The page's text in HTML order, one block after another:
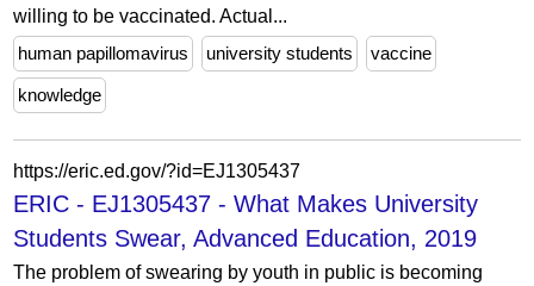
willing to be vaccinated. Actual...
human papillomavirus
university students vaccine
knowledge
https://eric.ed.gov/?id=EJ1305437
ERIC - EJ1305437 - What Makes University
Students Swear, Advanced Education, 2019
The problem of swearing by youth in public is becoming